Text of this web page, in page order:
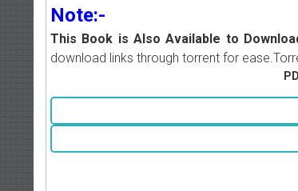
Note:-
This Book is Also Available to
download links through torrent for